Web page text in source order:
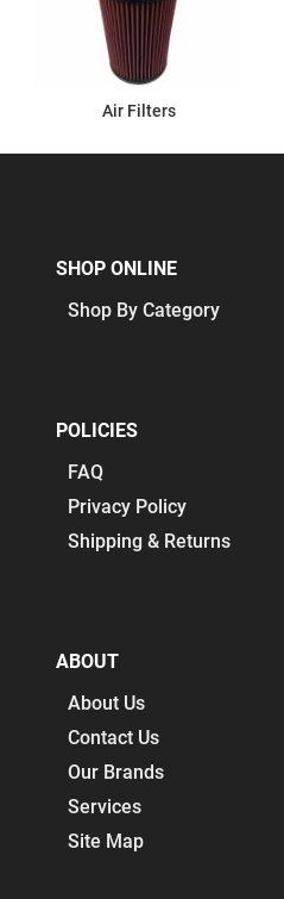
Air Filters
SHOP ONLINE
Shop By Category
POLICIES
FAQ
Privacy Policy
Shipping & Returns
ABOUT
About Us
Contact Us
Our Brands
Services
Site Map